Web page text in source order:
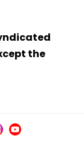
the